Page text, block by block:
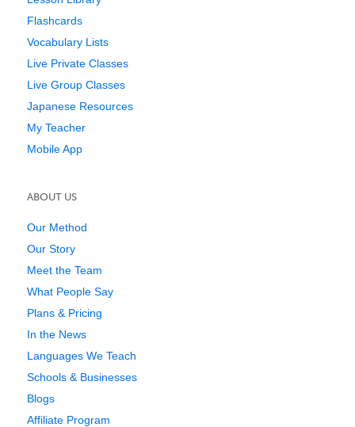
Flashcards
Vocabulary Lists
Live Private Classes
Live Group Classes
Japanese Resources
My Teacher
Mobile App
ABOUT US
Our Method
Our Story
Meet the Team
What People Say
Plans & Pricing
In the News
Languages We Teach
Schools & Businesses
Blogs
Affiliate Program